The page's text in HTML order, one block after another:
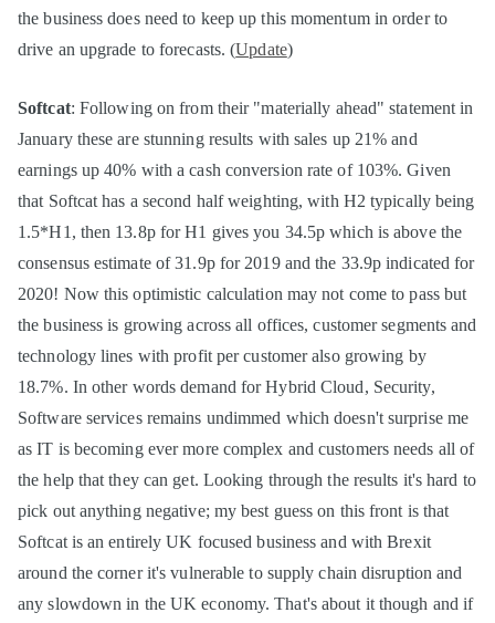
the business does need to keep up this momentum in order to
drive an upgrade to forecasts. (Update)
Softcat: Following on from their "materially ahead" statement in
January these are stunning results with sales up 21% and
earnings up 40% with a cash conversion rate of 103%. Given
that Softcat has a second half weighting, with H2 typically being
1.5*H1, then 13.8p for H1 gives you 34.5p which is above the
consensus estimate of 31.9p for 2019 and the 33.9p indicated for
2020! Now this optimistic calculation may not come to pass but
the business is growing across all offices, customer segments and
technology lines with profit per customer also growing by
18.7%. In other words demand for Hybrid Cloud, Security,
Software services remains undimmed which doesn't surprise me
as IT is becoming ever more complex and customers needs all of
the help that they can get. Looking through the results it's hard to
pick out anything negative; my best guess on this front is that
Softcat is an entirely UK focused business and with Brexit
around the corner it's vulnerable to supply chain disruption and
any slowdown in the UK economy. That's about it though and if